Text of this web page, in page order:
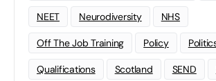
NEET Neurodiversity NHS
Off The Job Training Policy
Qualifications Scotland SEND